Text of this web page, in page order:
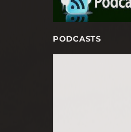
PODCASTS